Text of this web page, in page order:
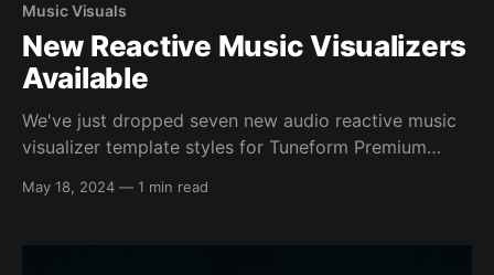
Music Visuals
New Reactive Music Visualizers
Available
We've just dropped seven new audio reactive music
visualizer template styles for Tuneform Premium
well as brand new visual effects, and have all been
May 18, 2024 — 1 min read